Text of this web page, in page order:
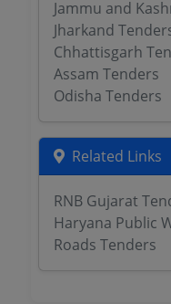
Jammu and
Jharkand
Chhattisgarh
Assam Tenders
Odisha Tenders
Related Links
RNB Gujarat
Haryana Public
Roads Tenders